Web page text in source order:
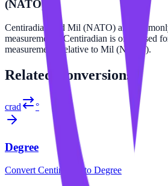
(NATO)?
Centiradian and Mil (NATO) are
measurements. Centiradian is often used
measurements relative to Mil (NATO).
Related Conversions
crad °
Degree
Convert Centiradian to Degree